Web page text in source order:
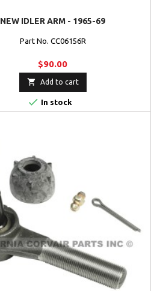
NEW IDLER ARM - 1965-69
Part No. CC06156R
$90.00
 Add to cart
 In stock